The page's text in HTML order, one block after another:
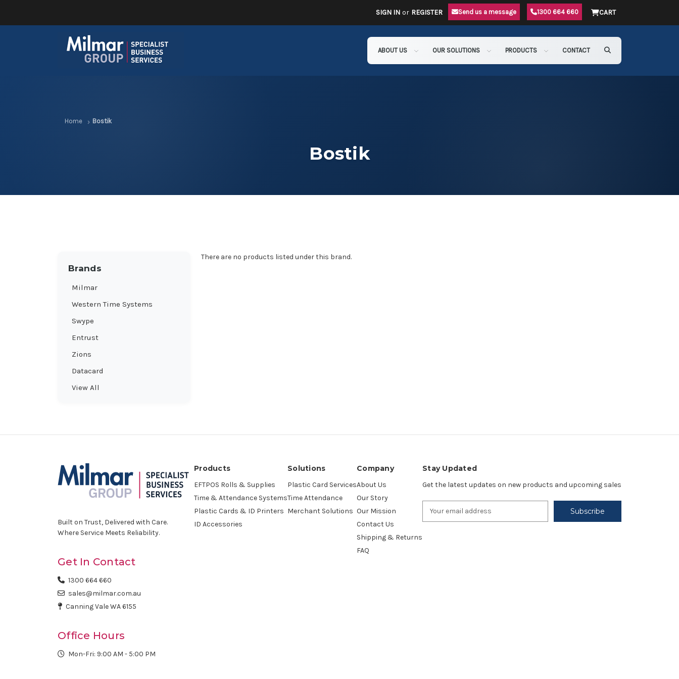
SIGN IN or REGISTER Send us a message 1300 664 660 CART
ABOUT US OUR SOLUTIONS PRODUCTS CONTACT
Home Bostik
Bostik
Brands
Milmar
Western Time Systems
Swype
Entrust
Zions
Datacard
View All
There are no products listed under this brand.
Built on Trust, Delivered with Care.
Where Service Meets Reliability.
Get In Contact
1300 664 660
sales@milmar.com.au
Canning Vale WA 6155
Office Hours
Mon-Fri: 9:00 AM - 5:00 PM
Products
EFTPOS Rolls & Supplies
Time & Attendance Systems
Plastic Cards & ID Printers
ID Accessories
Solutions
Plastic Card Services
Time Attendance
Merchant Solutions
Company
About Us
Our Story
Our Mission
Contact Us
Shipping & Returns
FAQ
Stay Updated
Get the latest updates on new products and upcoming sales